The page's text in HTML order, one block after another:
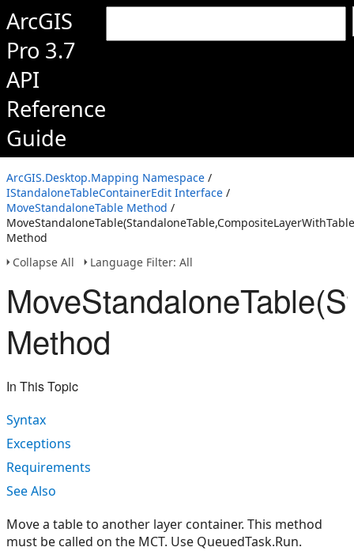
ArcGIS
Pro 3.7
API
Reference
Guide
ArcGIS.Desktop.Mapping Namespace /
IStandaloneTableContainerEdit Interface /
MoveStandaloneTable Method /
Method
Collapse All
Language Filter: All
Method
In This Topic
Syntax
Exceptions
Requirements
See Also
Move a table to another layer container. This method
must be called on the MCT. Use QueuedTask.Run.